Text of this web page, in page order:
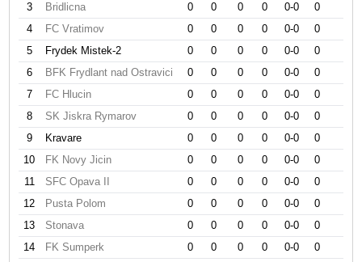
3
Bridlicna 0 0 0 0 0-0
0
4
FC Vratimov 0 0 0 0 0-0
0
5
Frydek Mistek-2 0 0 0 0 0-0
0
6
BFK Frydlant nad Ostravici 0 0 0 0 0-0
0
7
FC Hlucin 0 0 0 0 0-0
0
8
SK Jiskra Rymarov 0 0 0 0 0-0
0
9
Kravare 0 0 0 0 0-0
0
10
FK Novy Jicin 0 0 0 0 0-0
0
11
SFC Opava II 0 0 0 0 0-0
0
12
Pusta Polom 0 0 0 0 0-0
0
13
Stonava 0 0 0 0 0-0
0
14
FK Sumperk 0 0 0 0 0-0
0